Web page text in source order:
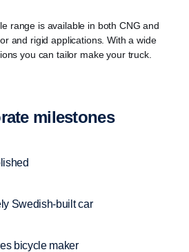
range is available in both CNG and
and rigid applications. With a wide
you can tailor make your truck.
milestones
Swedish-built car
bicycle maker